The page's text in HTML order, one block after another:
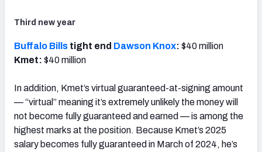
Third new year
Buffalo Bills tight end Dawson Knox: $40 million
Kmet: $40 million
In addition, Kmet’s virtual guaranteed-at-signing amount
— “virtual” meaning it’s extremely unlikely the money will
not become fully guaranteed and earned — is among the
highest marks at the position. Because Kmet’s 2025
salary becomes fully guaranteed in March of 2024, he’s